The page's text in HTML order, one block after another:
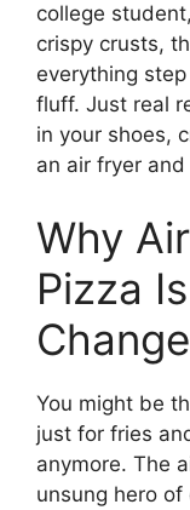
college
crispy crusts,
everything
fluff. Just real
in your shoes,
an air fryer
Why
Pizza
You might be
just for fries
anymore. The
unsung hero